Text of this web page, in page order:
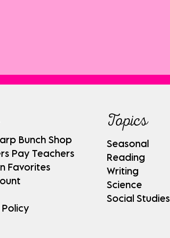
Bunch Shop
Pay Teachers
Favorites
Topics
Seasonal
Reading
Writing
Science
Social Studies